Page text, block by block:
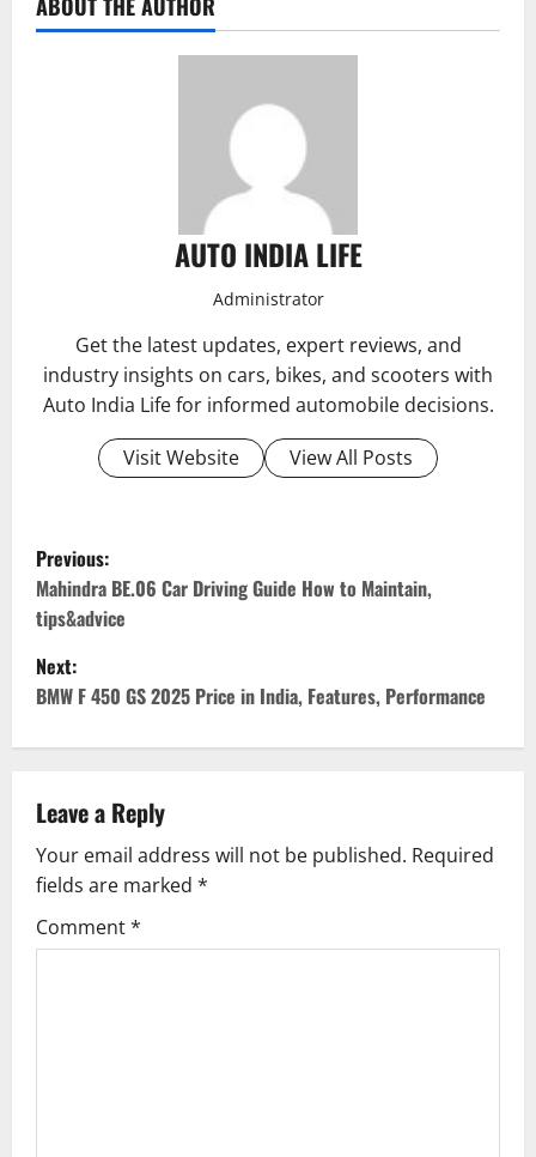
AUTO INDIA LIFE
Administrator
Get the latest updates, expert reviews, and
industry insights on cars, bikes, and scooters with
Auto India Life for informed automobile decisions.
Visit Website
View All Posts
P
o
s
t
n
a
v
i
g
Previous:
Mahindra BE.06 Car Driving Guide How to Maintain,
tips&advice
Next:
BMW F 450 GS 2025 Price in India, Features, Performance
Leave a Reply
Your email address will not be published. Required
fields are marked *
Comment*